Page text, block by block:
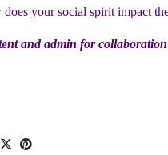
your social spirit impact
and admin for